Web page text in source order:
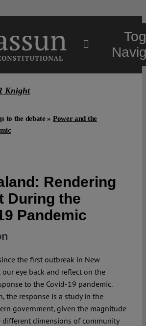
About
Open Access
Authors
Knight
to the debate » Power and the
Rendering
During the
Pandemic
the first outbreak in New
our eye back and reflect on the
to the Covid-19 pandemic.
the response is a study in the
government, given the magnitude
different dimensions of community